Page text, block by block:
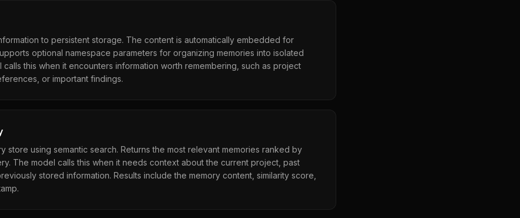
to persistent storage. The content is automatically embedded for
optional namespace parameters for organizing memories into isolated
calls this when it encounters information worth remembering, such as project
or important findings.
store using semantic search. Returns the most relevant memories ranked by
The model calls this when it needs context about the current project, past
stored information. Results include the memory content, similarity score,